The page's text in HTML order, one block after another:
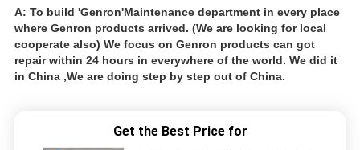
A: To build 'Genron'Maintenance department in every place
where Genron products arrived. (We are looking for local
cooperate also) We focus on Genron products can got
repair within 24 hours in everywhere of the world. We did it
in China ,We are doing step by step out of China.
Get the Best Price for